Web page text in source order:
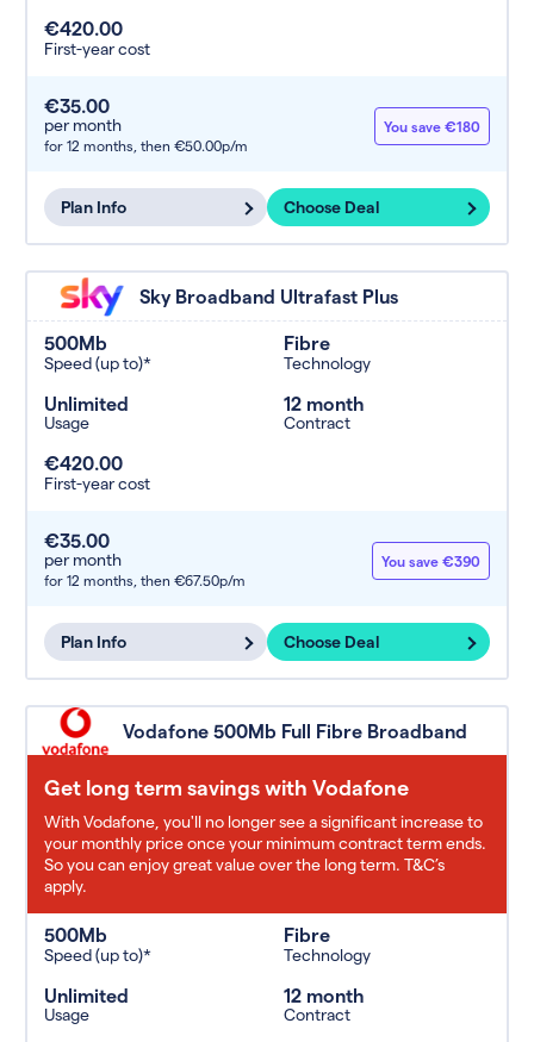
€420.00
First-year cost
€35.00
per month
for 12 months, then €50.00p/m
You save €180
Plan Info Choose Deal
Sky Broadband Ultrafast Plus
500Mb
Speed (up to)*
Fibre
Technology
Unlimited
Usage
12 month
Contract
€420.00
First-year cost
€35.00
per month
for 12 months, then €67.50p/m
You save €390
Plan Info Choose Deal
Vodafone 500Mb Full Fibre Broadband
Get long term savings with Vodafone
With Vodafone, you'll no longer see a significant increase to
your monthly price once your minimum contract term ends.
So you can enjoy great value over the long term. T&C’s
apply.
500Mb
Speed (up to)*
Fibre
Technology
Unlimited
Usage
12 month
Contract